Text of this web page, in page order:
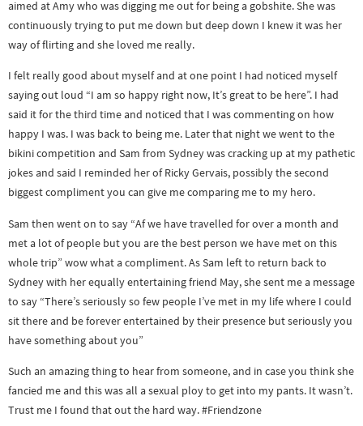
aimed at Amy who was digging me out for being a gobshite. She was
continuously trying to put me down but deep down I knew it was her
way of flirting and she loved me really.
I felt really good about myself and at one point I had noticed myself
saying out loud “I am so happy right now, It’s great to be here”. I had
said it for the third time and noticed that I was commenting on how
happy I was. I was back to being me. Later that night we went to the
bikini competition and Sam from Sydney was cracking up at my pathetic
jokes and said I reminded her of Ricky Gervais, possibly the second
biggest compliment you can give me comparing me to my hero.
Sam then went on to say “Af we have travelled for over a month and
met a lot of people but you are the best person we have met on this
whole trip” wow what a compliment. As Sam left to return back to
Sydney with her equally entertaining friend May, she sent me a message
to say “There’s seriously so few people I’ve met in my life where I could
sit there and be forever entertained by their presence but seriously you
have something about you”
Such an amazing thing to hear from someone, and in case you think she
fancied me and this was all a sexual ploy to get into my pants. It wasn’t.
Trust me I found that out the hard way. #Friendzone